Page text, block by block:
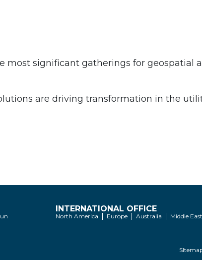
most significant gatherings for geospatial
are driving transformation in the
INTERNATIONAL OFFICE
North America Europe Australia Middle East